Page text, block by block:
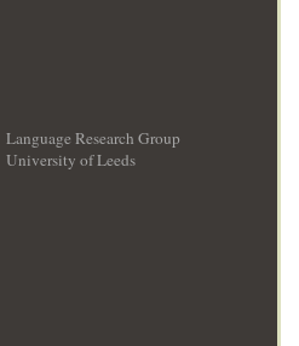
Language Research Group
University of Leeds